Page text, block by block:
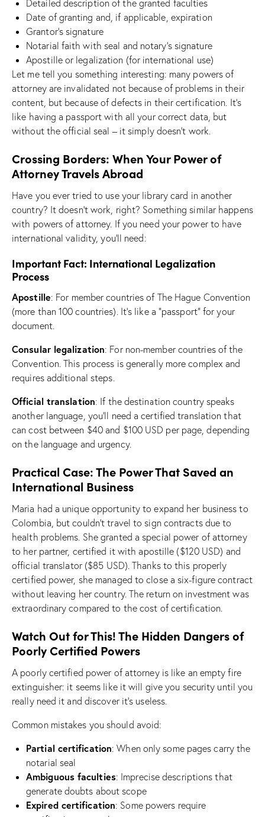
Detailed description of the granted faculties
Date of granting and, if applicable, expiration
Grantor’s signature
Notarial faith with seal and notary’s signature
Apostille or legalization (for international use)
Let me tell you something interesting: many powers of
attorney are invalidated not because of problems in their
content, but because of defects in their certification. It’s
like having a passport with all your correct data, but
without the official seal – it simply doesn’t work.
Crossing Borders: When Your Power of
Attorney Travels Abroad
Have you ever tried to use your library card in another
country? It doesn’t work, right? Something similar happens
with powers of attorney. If you need your power to have
international validity, you’ll need:
Important Fact: International Legalization
Process
Apostille: For member countries of The Hague Convention
(more than 100 countries). It’s like a “passport” for your
document.
Consular legalization: For non-member countries of the
Convention. This process is generally more complex and
requires additional steps.
Official translation: If the destination country speaks
another language, you’ll need a certified translation that
can cost between $40 and $100 USD per page, depending
on the language and urgency.
Practical Case: The Power That Saved an
International Business
Maria had a unique opportunity to expand her business to
Colombia, but couldn’t travel to sign contracts due to
health problems. She granted a special power of attorney
to her partner, certified it with apostille ($120 USD) and
official translator ($85 USD). Thanks to this properly
certified power, she managed to close a six-figure contract
without leaving her country. The return on investment was
extraordinary compared to the cost of certification.
Watch Out for This! The Hidden Dangers of
Poorly Certified Powers
A poorly certified power of attorney is like an empty fire
extinguisher: it seems like it will give you security until you
really need it and discover it’s useless.
Common mistakes you should avoid:
Partial certification: When only some pages carry the
notarial seal
Ambiguous faculties: Imprecise descriptions that
generate doubts about scope
Expired certification: Some powers require